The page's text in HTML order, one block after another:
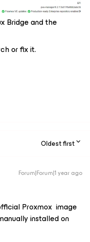
Bridge and the
or fix it.
Oldest first
Forum|Forum|1 year ago
Proxmox image
installed on